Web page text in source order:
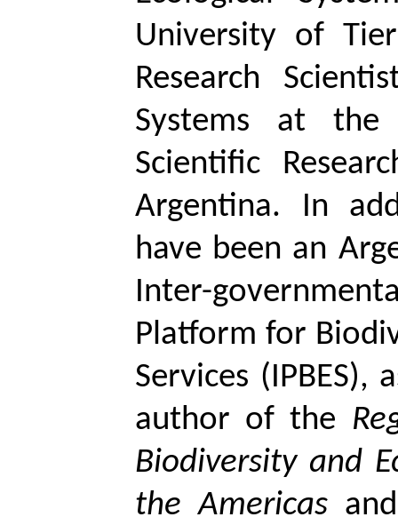
University of
Research
Systems at
Scientific
Argentina. In
have been an
Inter-
Platform for
Services (IPBES),
author of the
Biodiversity and
the Americas